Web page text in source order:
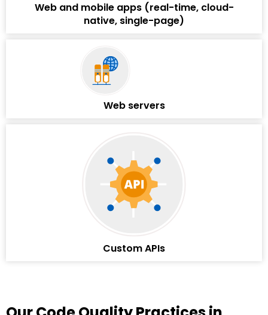
Web and mobile apps (real-time, cloud-
native, single-page)
Web servers
Custom APIs